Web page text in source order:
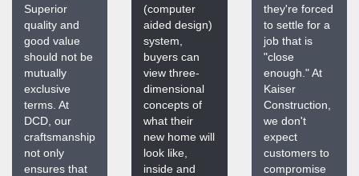
Superior
quality and
good value
should not be
mutually
exclusive
terms. At
DCD, our
craftsmanship
not only
ensures that
(computer
aided design)
system,
buyers can
view three-
dimensional
concepts of
what their
new home will
look like,
inside and
they're forced
to settle for a
job that is
"close
enough." At
Kaiser
Construction,
we don't
expect
customers to
compromise